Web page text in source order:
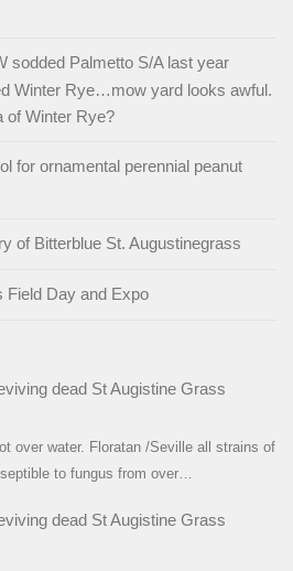
sodded Palmetto S/A last year
Winter Rye…mow yard looks awful.
of Winter Rye?
for ornamental perennial peanut
of Bitterblue St. Augustinegrass
Field Day and Expo
dead St Augistine Grass
over water. Floratan /Seville all strains of
to fungus from over…
dead St Augistine Grass